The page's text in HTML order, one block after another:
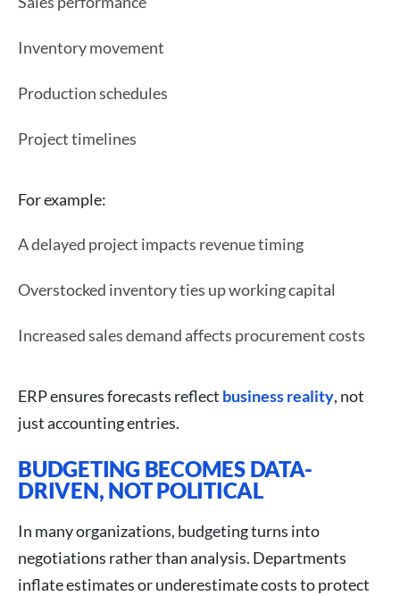
Inventory movement
Production schedules
Project timelines
For example:
A delayed project impacts revenue timing
Overstocked inventory ties up working capital
Increased sales demand affects procurement costs
ERP ensures forecasts reflect business reality, not
just accounting entries.
BUDGETING BECOMES DATA-
DRIVEN, NOT POLITICAL
In many organizations, budgeting turns into
negotiations rather than analysis. Departments
inflate estimates or underestimate costs to protect